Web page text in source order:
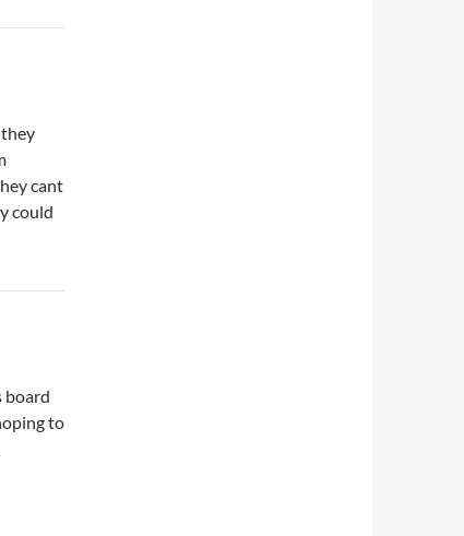
cant
could
board
to